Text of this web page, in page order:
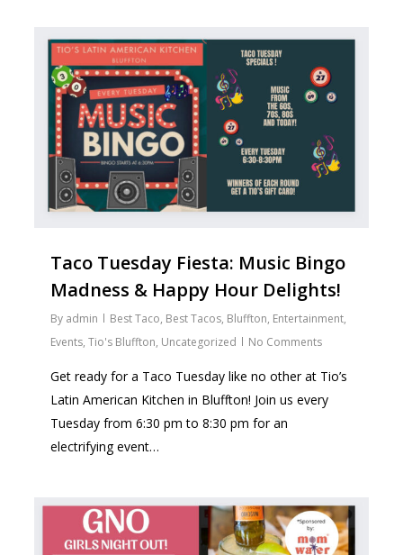
Taco Tuesday Fiesta: Music Bingo
Madness & Happy Hour Delights!
By admin Best Taco, Best Tacos, Bluffton, Entertainment,
Events,Tio's Bluffton, Uncategorized No Comments
Get ready for a Taco Tuesday like no other at Tio’s
Latin American Kitchen in Bluffton! Join us every
Tuesday from 6:30 pm to 8:30 pm for an
electrifying event…
1
2